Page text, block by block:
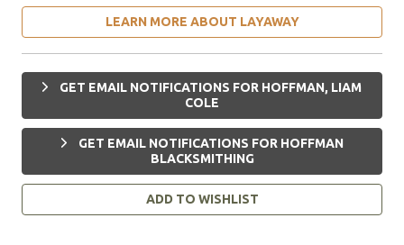
LEARN MORE ABOUT LAYAWAY
GET EMAIL NOTIFICATIONS FOR HOFFMAN, LIAM
COLE
GET EMAIL NOTIFICATIONS FOR HOFFMAN
BLACKSMITHING
ADD TO WISHLIST